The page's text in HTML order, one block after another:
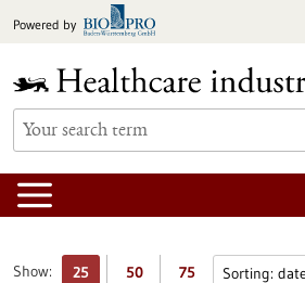
toPowered by
Show: 25 50 75